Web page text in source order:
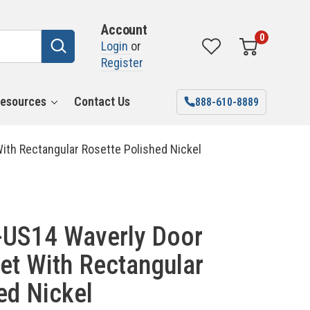
Account
Login or
Register
0
Contact Us 888-610-8889
Rectangular Rosette Polished Nickel
Waverly Door
With Rectangular
Nickel